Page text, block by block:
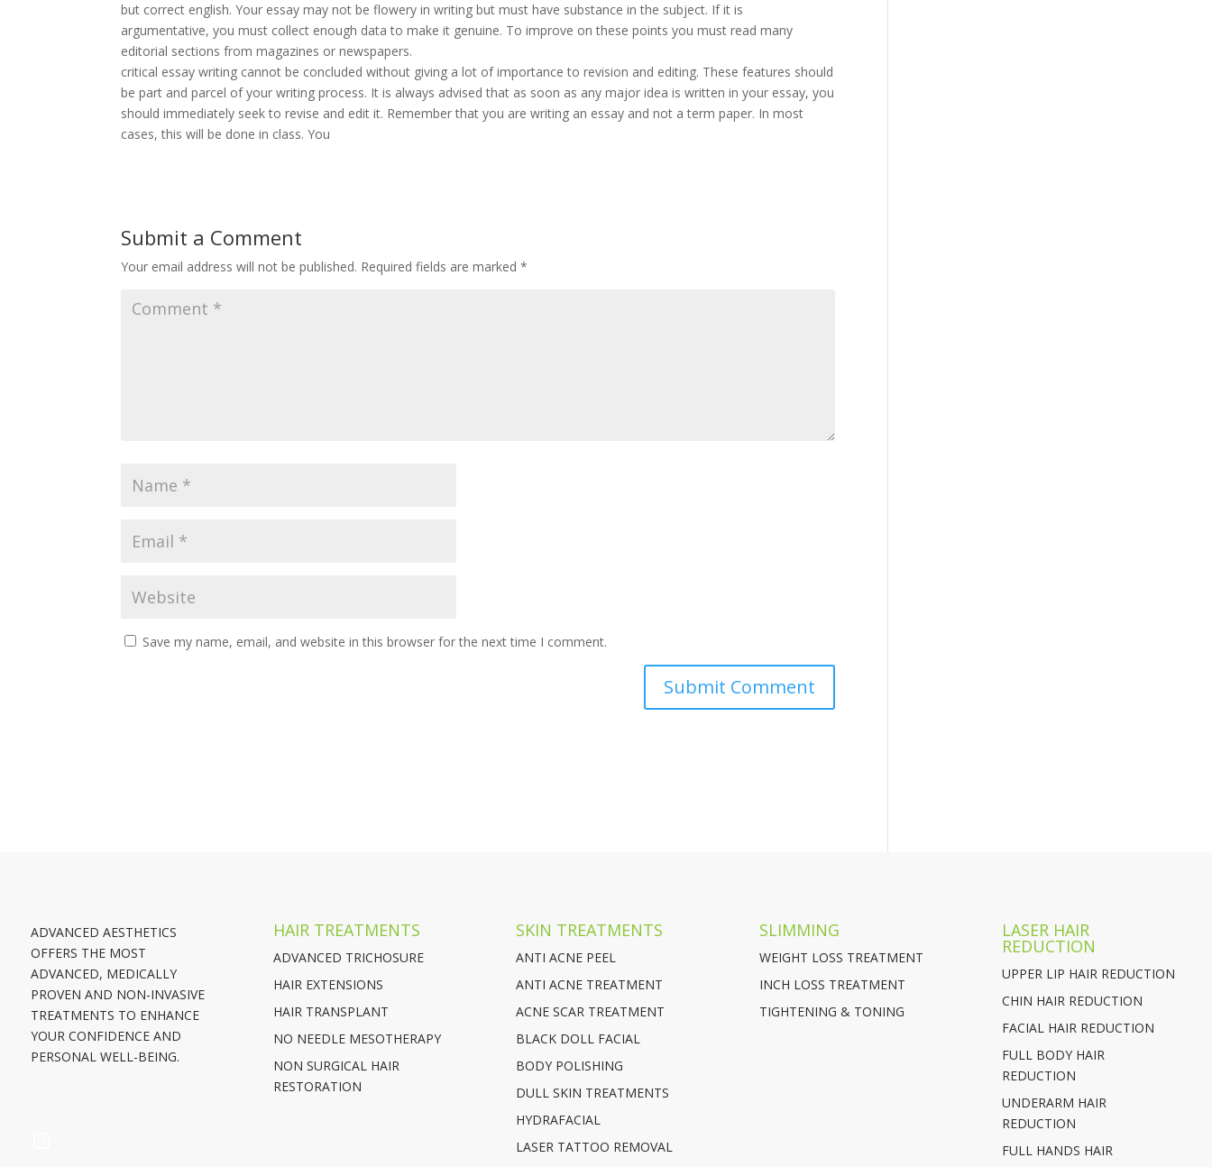
but correct english. Your essay may not be flowery in writing but must have substance in the subject. If it is
argumentative, you must collect enough data to make it genuine. To improve on these points you must read many
editorial sections from magazines or newspapers.
critical essay writing cannot be concluded without giving a lot of importance to revision and editing. These features should
be part and parcel of your writing process. It is always advised that as soon as any major idea is written in your essay, you
should immediately seek to revise and edit it. Remember that you are writing an essay and not a term paper. In most
cases, this will be done in class. You
Submit a Comment
Your email address will not be published. Required fields are marked*
Save my name, email, and website in this browser for the next time I comment.
ADVANCED AESTHETICS
OFFERS THE MOST
ADVANCED, MEDICALLY
PROVEN AND NON-INVASIVE
TREATMENTS TO ENHANCE
YOUR CONFIDENCE AND
PERSONAL WELL-BEING.
HAIR TREATMENTS
ADVANCED TRICHOSURE
HAIR EXTENSIONS
HAIR TRANSPLANT
NO NEEDLE MESOTHERAPY
NON SURGICAL HAIR
RESTORATION
SKIN TREATMENTS
ANTI ACNE PEEL
ANTI ACNE TREATMENT
ACNE SCAR TREATMENT
BLACK DOLL FACIAL
BODY POLISHING
DULL SKIN TREATMENTS
HYDRAFACIAL
LASER TATTOO REMOVAL
SLIMMING
WEIGHT LOSS TREATMENT
INCH LOSS TREATMENT
TIGHTENING & TONING
LASER HAIR
REDUCTION
UPPER LIP HAIR REDUCTION
CHIN HAIR REDUCTION
FACIAL HAIR REDUCTION
FULL BODY HAIR
REDUCTION
UNDERARM HAIR
REDUCTION
FULL HANDS HAIR